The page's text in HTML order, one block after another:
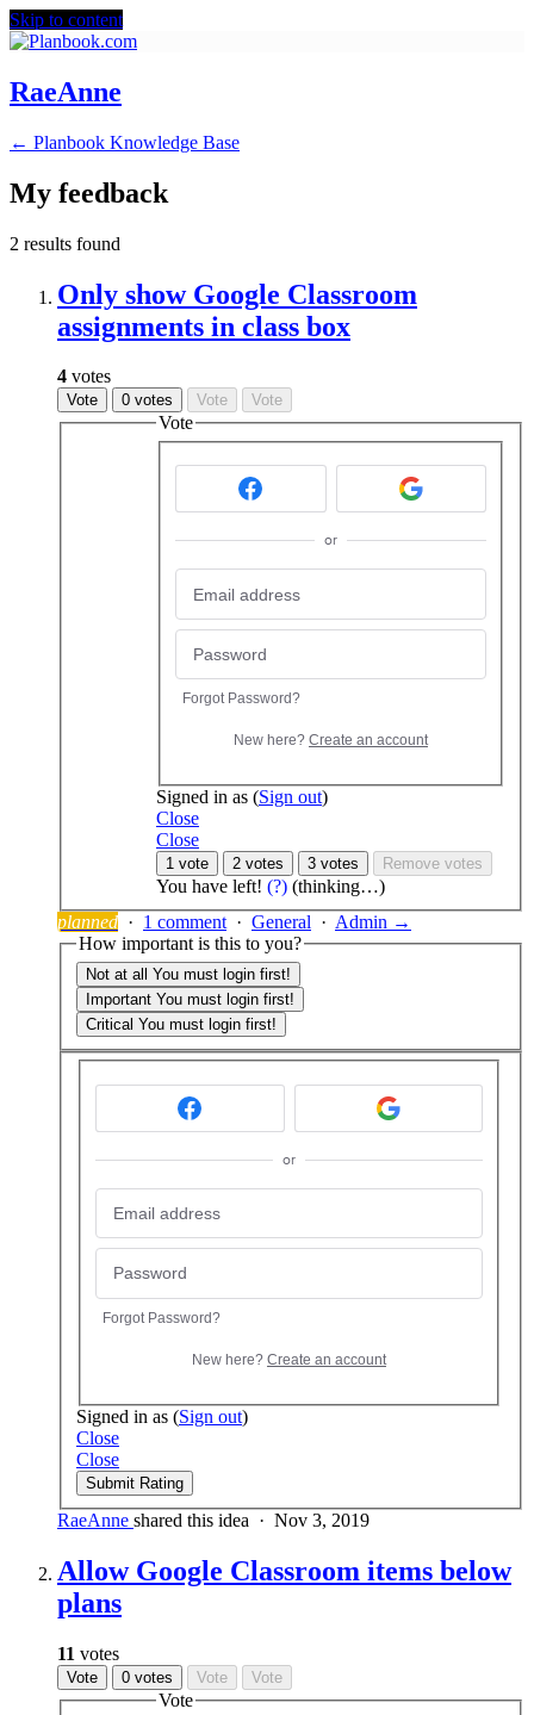
Skip to content
RaeAnne
← Planbook Knowledge Base
My feedback
2 results found
Only show Google Classroom
assignments in class box
4 votes
Vote 0 votes Vote Vote
Vote
or
Forgot Password?
New here? Create an account
Signed in as (Sign out)
Close
Close
1 vote 2 votes 3 votes Remove votes
You have left! (?) (thinking…)
planned · 1 comment · General · Admin →
How important is this to you?
Not at all You must login first!
Important You must login first!
Critical You must login first!
or
Forgot Password?
New here? Create an account
Signed in as (Sign out)
Close
Close
Submit Rating
RaeAnne shared this idea · Nov 3, 2019
Allow Google Classroom items below
plans
11 votes
Vote 0 votes Vote Vote
Vote